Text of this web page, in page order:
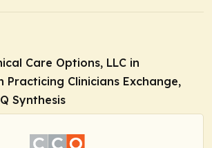
Care Options, LLC in
Clinicians Exchange,
Synthesis